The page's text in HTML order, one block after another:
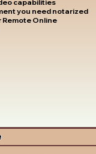
capabilities
you need notarized
Remote Online